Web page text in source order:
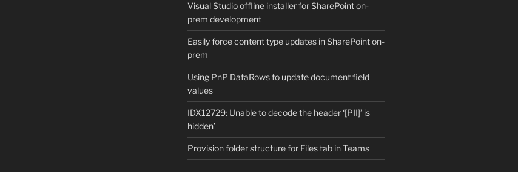
Visual Studio offline installer for SharePoint on-
prem development
Easily force content type updates in SharePoint on-
prem
Using PnP DataRows to update document field
values
IDX12729: Unable to decode the header ‘[PII]’ is
hidden’
Provision folder structure for Files tab in Teams